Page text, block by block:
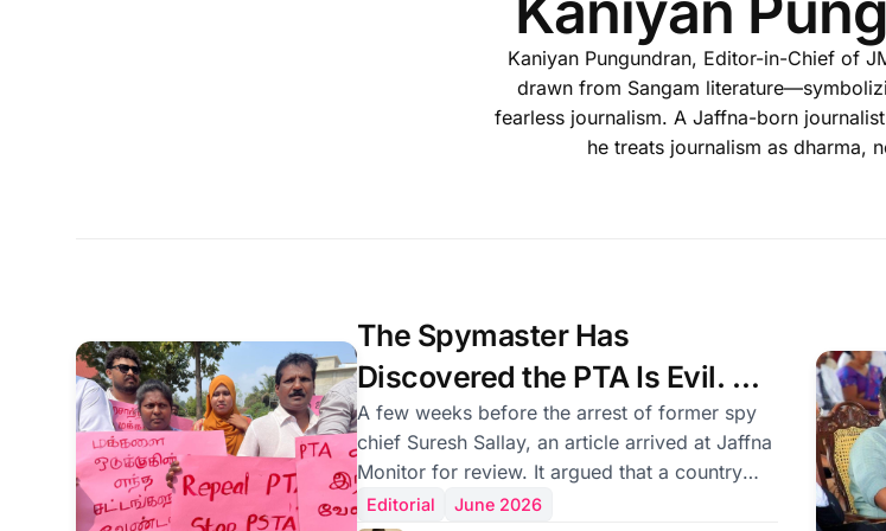
Kaniyan Pungundran, Editor-in-Chief of
drawn from Sangam
fearless journalism. A Jaffna-born
he treats journalism as dharma,
The Spymaster Has
Discovered the PTA Is Evil. He
Is Forty-Seven Years Late —
but He Is Right.
A few weeks before the arrest of former spy
chief Suresh Sallay, an article arrived at Jaffna
Monitor for review. It argued that a country
needs sweeping laws such as the Prevention
Editorial
June 2026